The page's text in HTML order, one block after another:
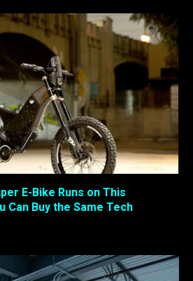
E-Bike Runs on This
Can Buy the Same Tech